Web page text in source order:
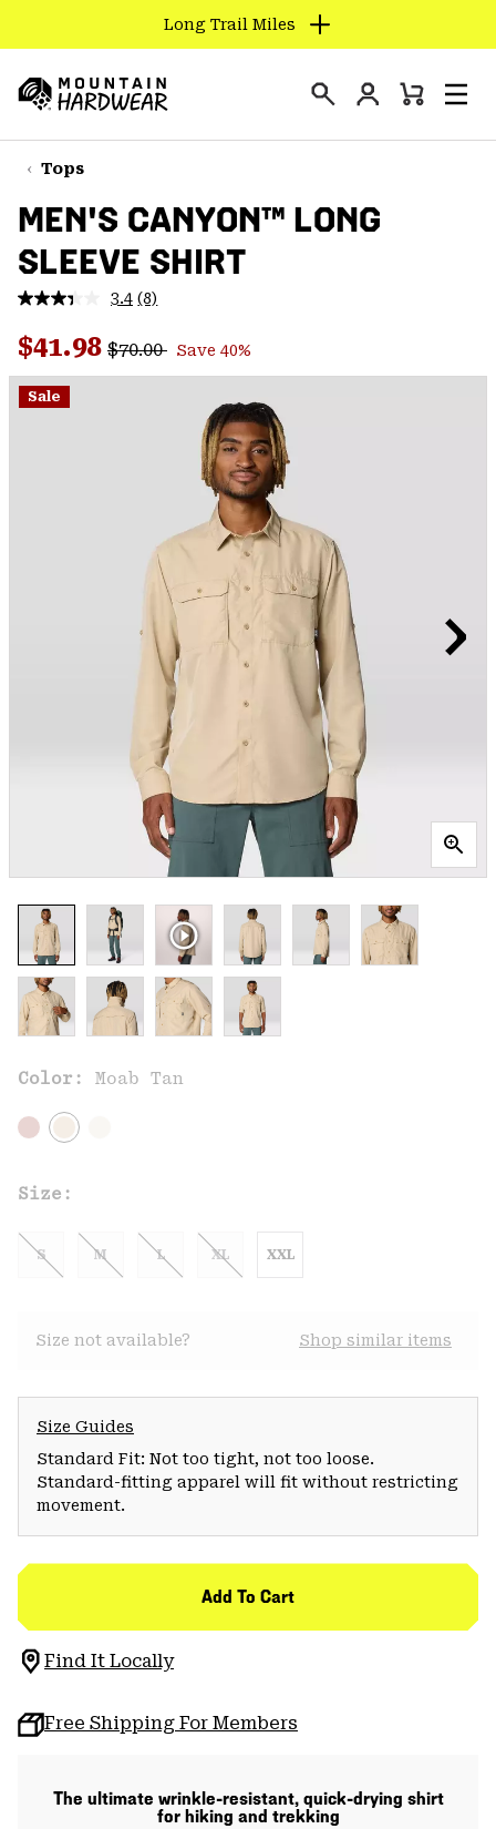
TO
CONTENT
SKIP
TO
NAV
SKIP
TO
SEARCH
Long Trail Miles
Hardwear
Login
Mini
Tops
MEN'S CANYON™ LONG
SLEEVE SHIRT
3.4 Read
Reviews.
Same
page
(8)
Sale price:
$41.98 Regular price:
$70.00 Save 40%
Sale
Color: Moab Tan
Size:
S M L XL XXL
Size not available? Shop similar items
Size Guides
Standard Fit: Not too tight, not too loose.
Standard-fitting apparel will fit without restricting
movement.
Add To Cart
Find It Locally
Free Shipping For Members
The ultimate wrinkle-resistant, quick-drying shirt
for hiking and trekking